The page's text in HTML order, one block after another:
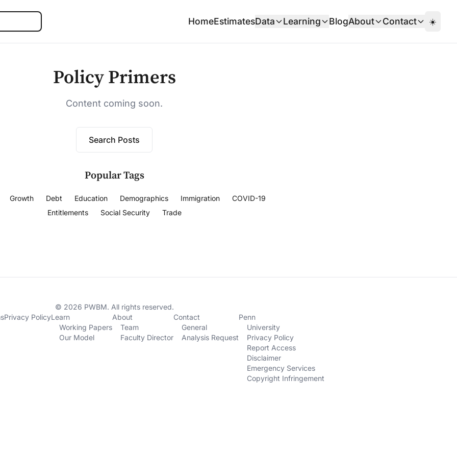
Search
HomeEstimatesData Learning BlogAbout Contact ☀️
Policy Primers
Content coming soon.
Search Posts
Popular Tags
Growth Debt Education Demographics Immigration
COVID-19
Entitlements
Social Security Trade
© 2026 PWBM. All rights reserved.
Privacy PolicyLearn
Working Papers
Our Model
About
Team
Faculty Director
Contact
General
Analysis Request
Penn
University
Privacy Policy
Report Access
Disclaimer
Emergency Services
Copyright Infringement